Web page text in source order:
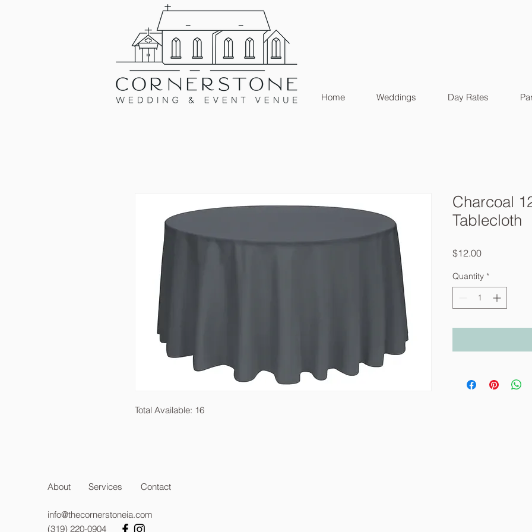
Home Weddings Day Rates
Total Available: 16
Charcoal
Tablecloth
$12.00Price
Quantity *
About Services Contact
info@thecornerstoneia.com
(319) 220-0904